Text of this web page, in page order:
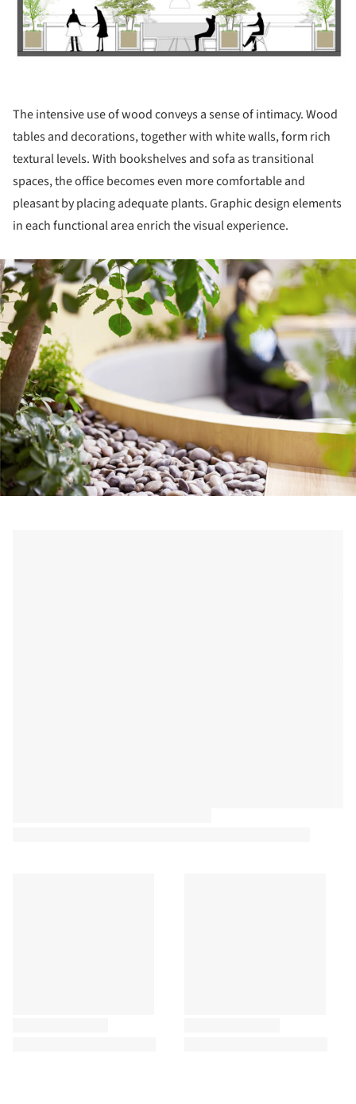
The intensive use of wood conveys a sense of intimacy. Wood
tables and decorations, together with white walls, form rich
textural levels. With bookshelves and sofa as transitional
spaces, the office becomes even more comfortable and
pleasant by placing adequate plants. Graphic design elements
in each functional area enrich the visual experience.